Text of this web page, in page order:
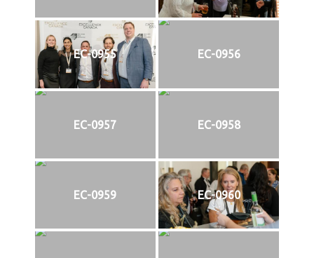
EC-0955 EC-0956
EC-0957 EC-0958
EC-0959 EC-0960